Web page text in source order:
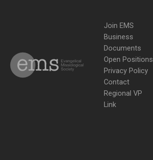
Join EMS
Business
Documents
Open Positions
Privacy Policy
Contact
Regional VP
Link